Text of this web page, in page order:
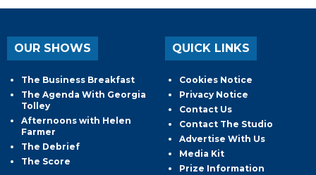
OUR SHOWS
The Business Breakfast
The Agenda With Georgia
Tolley
Afternoons with Helen
Farmer
The Debrief
The Score
QUICK LINKS
Cookies Notice
Privacy Notice
Contact Us
Contact The Studio
Advertise With Us
Media Kit
Prize Information